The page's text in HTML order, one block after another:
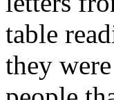
table
they